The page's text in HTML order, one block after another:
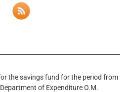
the savings fund for the period from
of Expenditure O.M.